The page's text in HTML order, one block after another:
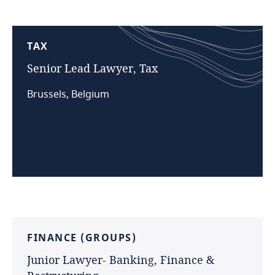
TAX
Senior Lead Lawyer, Tax
Brussels, Belgium
FINANCE (GROUPS)
Junior Lawyer- Banking, Finance &